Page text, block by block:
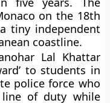
on the 18th
tiny independent
coastline.
Lal Khattar
to students in
police force who
of duty while